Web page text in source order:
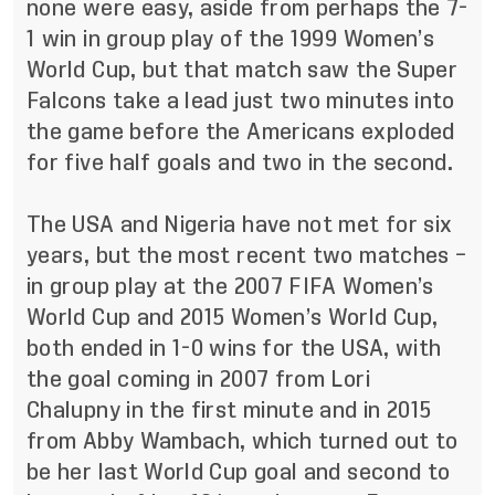
none were easy, aside from perhaps the 7-
1 win in group play of the 1999 Women’s
World Cup, but that match saw the Super
Falcons take a lead just two minutes into
the game before the Americans exploded
for five half goals and two in the second.
The USA and Nigeria have not met for six
years, but the most recent two matches –
in group play at the 2007 FIFA Women’s
World Cup and 2015 Women’s World Cup,
both ended in 1-0 wins for the USA, with
the goal coming in 2007 from Lori
Chalupny in the first minute and in 2015
from Abby Wambach, which turned out to
be her last World Cup goal and second to